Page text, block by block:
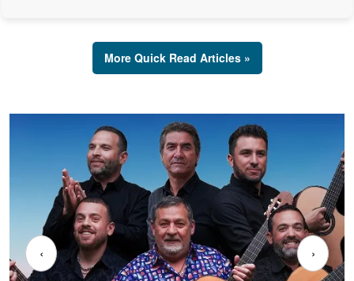
More Quick Read Articles »
‹ ›